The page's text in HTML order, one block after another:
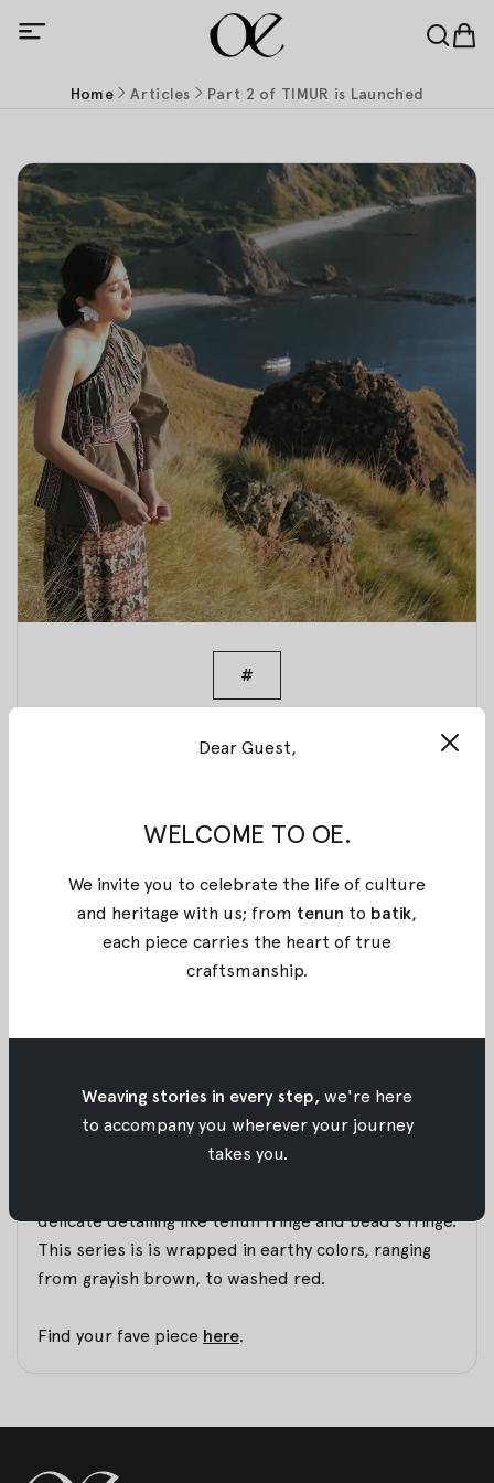
Home Articles Part 2 of TIMUR is Launched
#
Part 2 of TIMUR
is Launched
As you may know, part 1 of Timur series launched a
couple weeks ago. The appreciation was
overwhelming and we cannot be more thankful for
project. We brought our latest Tenun pieces and
turned it into a collection for you to wear.
delicate detailing like tenun fringe and bead’s fringe.
This series is is wrapped in earthy colors, ranging
from grayish brown, to washed red.
Find your fave piece here.
Dear Guest,
WELCOME TO OE.
We invite you to celebrate the life of culture
and heritage with us; from tenun to batik,
each piece carries the heart of true
craftsmanship.
Weaving stories in every step, we're here
to accompany you wherever your journey
takes you.